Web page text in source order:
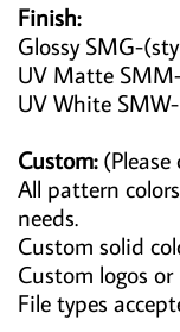
Finish:
Glossy SMG-
UV Matte
UV White
Custom:(Please
All pattern
needs.
Custom solid
Custom logos
File types